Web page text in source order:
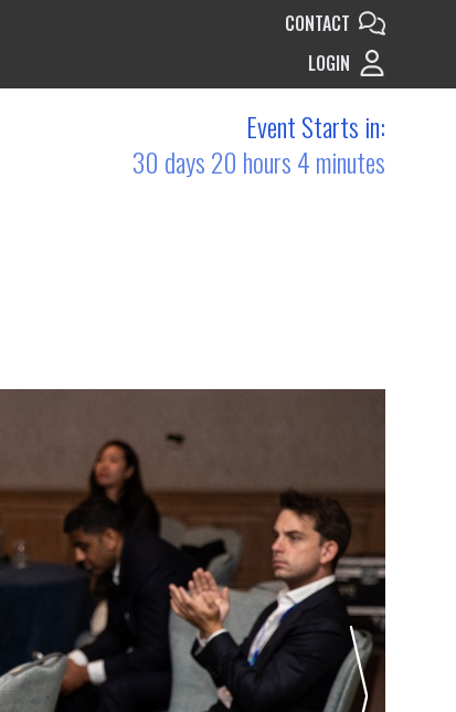
CONTACT
LOGIN
Event Starts in:
30 days 20 hours 4 minutes